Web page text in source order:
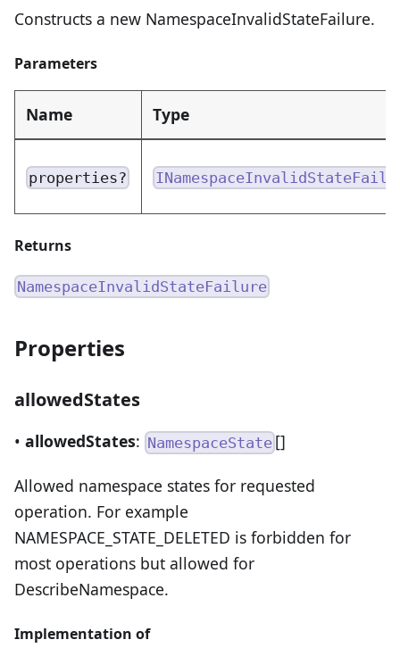
Constructs a new NamespaceInvalidStateFailure.
Parameters
Name Type
properties?
Returns
NamespaceInvalidStateFailure
Properties
allowedStates
• allowedStates: NamespaceState []
Allowed namespace states for requested
operation. For example
NAMESPACE_STATE_DELETED is forbidden for
most operations but allowed for
DescribeNamespace.
Implementation of